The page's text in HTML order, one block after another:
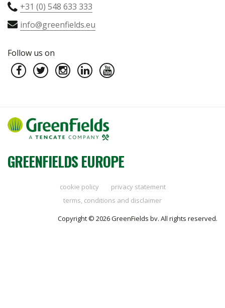
+31 (0) 548 633 333
info@greenfields.eu
Follow us on
GREENFIELDS EUROPE
cookie policy
privacy statement
terms, conditions and disclaimer
Copyright © 2026 GreenFields bv. All rights reserved.